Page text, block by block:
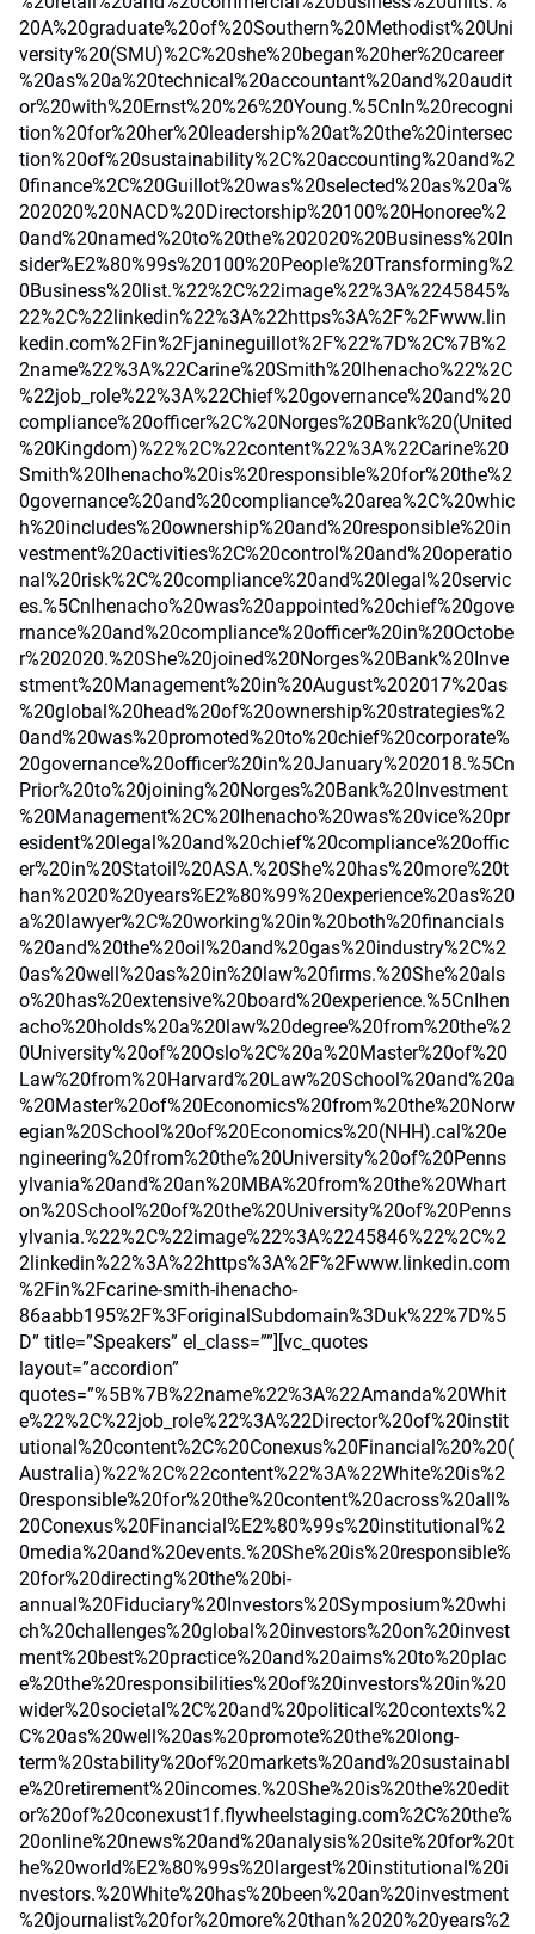
20A%20graduate%20of%20Southern%20Methodist%20Uni
versity%20(SMU)%2C%20she%20began%20her%20career
%20as%20a%20technical%20accountant%20and%20audit
or%20with%20Ernst%20%26%20Young.%5CnIn%20recogni
tion%20for%20her%20leadership%20at%20the%20intersec
tion%20of%20sustainability%2C%20accounting%20and%2
0finance%2C%20Guillot%20was%20selected%20as%20a%
202020%20NACD%20Directorship%20100%20Honoree%2
0and%20named%20to%20the%202020%20Business%20In
sider%E2%80%99s%20100%20People%20Transforming%2
0Business%20list.%22%2C%22image%22%3A%2245845%
22%2C%22linkedin%22%3A%22https%3A%2F%2Fwww.lin
kedin.com%2Fin%2Fjanineguillot%2F%22%7D%2C%7B%2
2name%22%3A%22Carine%20Smith%20Ihenacho%22%2C
%22job_role%22%3A%22Chief%20governance%20and%20
compliance%20officer%2C%20Norges%20Bank%20(United
%20Kingdom)%22%2C%22content%22%3A%22Carine%20
Smith%20Ihenacho%20is%20responsible%20for%20the%2
0governance%20and%20compliance%20area%2C%20whic
h%20includes%20ownership%20and%20responsible%20in
vestment%20activities%2C%20control%20and%20operatio
nal%20risk%2C%20compliance%20and%20legal%20servic
es.%5CnIhenacho%20was%20appointed%20chief%20gove
rnance%20and%20compliance%20officer%20in%20Octobe
r%202020.%20She%20joined%20Norges%20Bank%20Inve
stment%20Management%20in%20August%202017%20as
%20global%20head%20of%20ownership%20strategies%2
0and%20was%20promoted%20to%20chief%20corporate%
20governance%20officer%20in%20January%202018.%5Cn
Prior%20to%20joining%20Norges%20Bank%20Investment
%20Management%2C%20Ihenacho%20was%20vice%20pr
esident%20legal%20and%20chief%20compliance%20offic
er%20in%20Statoil%20ASA.%20She%20has%20more%20t
han%2020%20years%E2%80%99%20experience%20as%20
a%20lawyer%2C%20working%20in%20both%20financials
%20and%20the%20oil%20and%20gas%20industry%2C%2
0as%20well%20as%20in%20law%20firms.%20She%20als
o%20has%20extensive%20board%20experience.%5CnIhen
acho%20holds%20a%20law%20degree%20from%20the%2
0University%20of%20Oslo%2C%20a%20Master%20of%20
Law%20from%20Harvard%20Law%20School%20and%20a
%20Master%20of%20Economics%20from%20the%20Norw
egian%20School%20of%20Economics%20(NHH).cal%20e
ngineering%20from%20the%20University%20of%20Penns
ylvania%20and%20an%20MBA%20from%20the%20Whart
on%20School%20of%20the%20University%20of%20Penns
ylvania.%22%2C%22image%22%3A%2245846%22%2C%2
2linkedin%22%3A%22https%3A%2F%2Fwww.linkedin.com
%2Fin%2Fcarine-smith-ihenacho-
86aabb195%2F%3ForiginalSubdomain%3Duk%22%7D%5
D” title=”Speakers” el_class=””][vc_quotes
layout=”accordion”
quotes=”%5B%7B%22name%22%3A%22Amanda%20Whit
e%22%2C%22job_role%22%3A%22Director%20of%20instit
utional%20content%2C%20Conexus%20Financial%20%20(
Australia)%22%2C%22content%22%3A%22White%20is%2
0responsible%20for%20the%20content%20across%20all%
20Conexus%20Financial%E2%80%99s%20institutional%2
0media%20and%20events.%20She%20is%20responsible%
20for%20directing%20the%20bi-
annual%20Fiduciary%20Investors%20Symposium%20whi
ch%20challenges%20global%20investors%20on%20invest
ment%20best%20practice%20and%20aims%20to%20plac
e%20the%20responsibilities%20of%20investors%20in%20
wider%20societal%2C%20and%20political%20contexts%2
C%20as%20well%20as%20promote%20the%20long-
term%20stability%20of%20markets%20and%20sustainabl
e%20retirement%20incomes.%20She%20is%20the%20edit
or%20of%20conexust1f.flywheelstaging.com%2C%20the%
20online%20news%20and%20analysis%20site%20for%20t
he%20world%E2%80%99s%20largest%20institutional%20i
nvestors.%20White%20has%20been%20an%20investment
%20journalist%20for%20more%20than%2020%20years%2